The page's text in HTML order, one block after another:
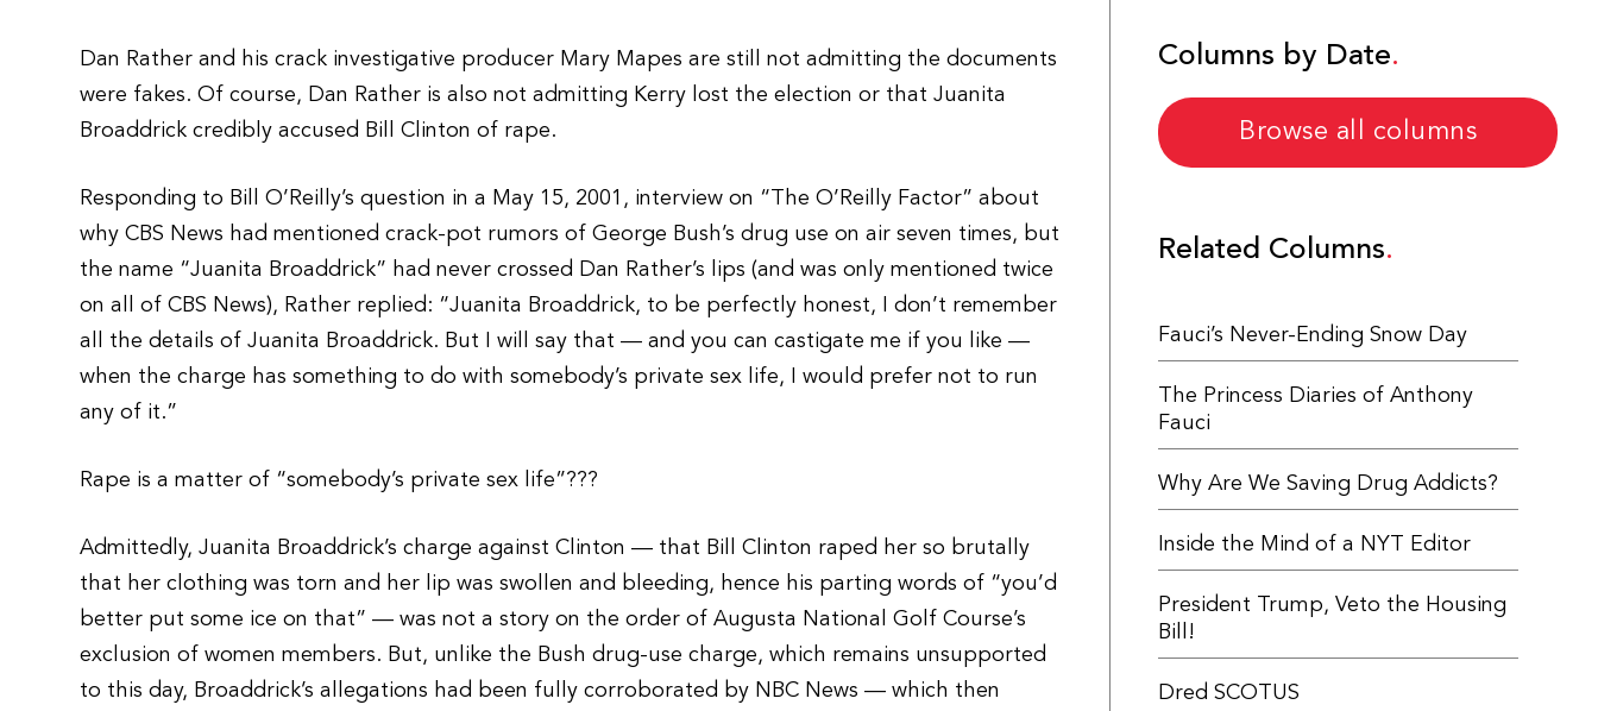
Dan Rather and his crack investigative producer Mary Mapes are still not admitting the documents
were fakes. Of course, Dan Rather is also not admitting Kerry lost the election or that Juanita
Broaddrick credibly accused Bill Clinton of rape.
Responding to Bill O’Reilly’s question in a May 15, 2001, interview on “The O’Reilly Factor” about
why CBS News had mentioned crack-pot rumors of George Bush’s drug use on air seven times, but
the name “Juanita Broaddrick” had never crossed Dan Rather’s lips (and was only mentioned twice
on all of CBS News), Rather replied: “Juanita Broaddrick, to be perfectly honest, I don’t remember
all the details of Juanita Broaddrick. But I will say that — and you can castigate me if you like —
when the charge has something to do with somebody’s private sex life, I would prefer not to run
any of it.”
Rape is a matter of “somebody’s private sex life”???
Admittedly, Juanita Broaddrick’s charge against Clinton — that Bill Clinton raped her so brutally
that her clothing was torn and her lip was swollen and bleeding, hence his parting words of “you’d
better put some ice on that” — was not a story on the order of Augusta National Golf Course’s
exclusion of women members. But, unlike the Bush drug-use charge, which remains unsupported
to this day, Broaddrick’s allegations had been fully corroborated by NBC News — which then
Columns by Date
Browse all columns
Related Columns
Fauci’s Never-Ending Snow Day
The Princess Diaries of Anthony
Fauci
Why Are We Saving Drug Addicts?
Inside the Mind of a NYT Editor
President Trump, Veto the Housing
Bill!
Dred SCOTUS